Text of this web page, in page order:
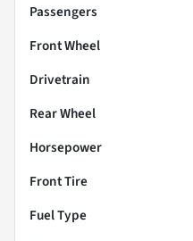
Passengers
Front Wheel
Drivetrain
Rear Wheel
Horsepower
Front Tire
Fuel Type